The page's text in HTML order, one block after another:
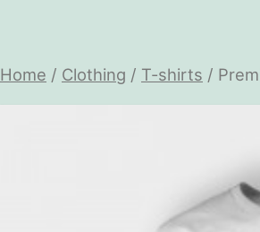
Home / Clothing / T-shirts /